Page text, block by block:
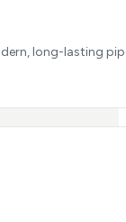
long-lasting